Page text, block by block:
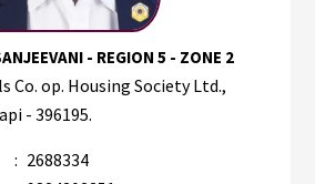
- REGION 5 - ZONE 2
Co. op. Housing Society Ltd.,
- 396195.
: 2688334